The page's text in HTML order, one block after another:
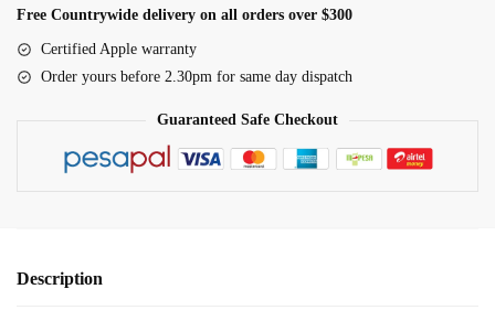
Band
quantity
Free Countrywide delivery on all orders over $300
Certified Apple warranty
Order yours before 2.30pm for same day dispatch
Guaranteed Safe Checkout
Description